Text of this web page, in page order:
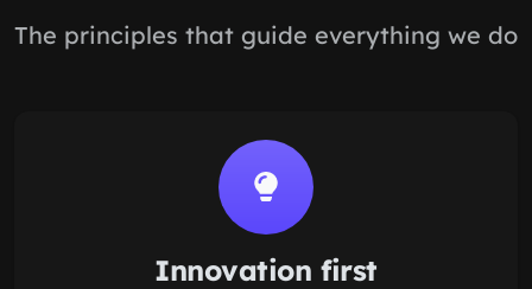
The principles that guide everything we do
Innovation first